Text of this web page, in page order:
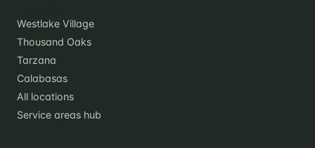
Westlake Village
Thousand Oaks
Tarzana
Calabasas
All locations
Service areas hub